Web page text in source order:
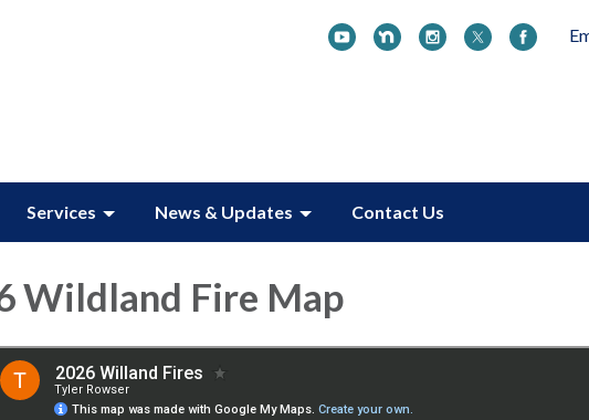
Services News & Updates Contact Us
Wildland Fire Map